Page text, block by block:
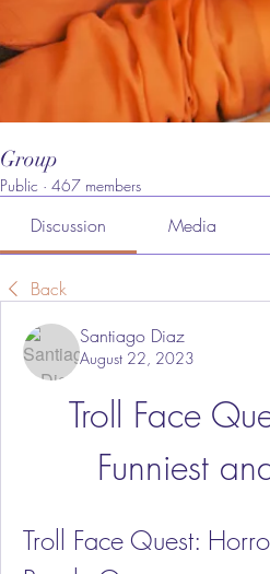
Group
Public · 467 members
Discussion Media
Back
Santiago Diaz
August 22, 2023
Troll Face
Funniest
Troll Face Quest: